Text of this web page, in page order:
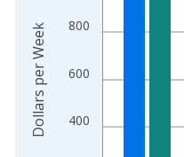
400
600
800
Dollars per Week